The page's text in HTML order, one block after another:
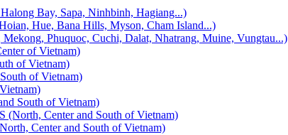
Bay, Sapa, Ninhbinh, Hagiang...)
Hue, Bana Hills, Myson, Cham Island...)
Phuquoc, Cuchi, Dalat, Nhatrang, Muine, Vungtau...)
of Vietnam)
of Vietnam)
of Vietnam)
South of Vietnam)
Center and South of Vietnam)
Center and South of Vietnam)